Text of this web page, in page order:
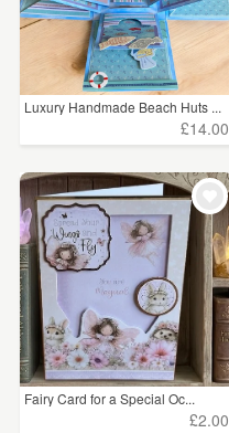
Luxury Handmade Beach Huts ...
£14.00
Fairy Card for a Special Oc...
£2.00